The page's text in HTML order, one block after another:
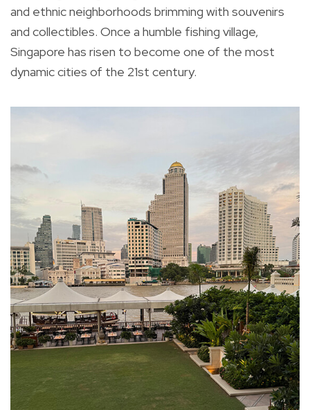
and ethnic neighborhoods brimming with souvenirs
and collectibles. Once a humble fishing village,
Singapore has risen to become one of the most
dynamic cities of the 21st century.